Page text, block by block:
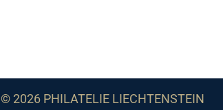
© 2026 PHILATELIE LIECHTENSTEIN